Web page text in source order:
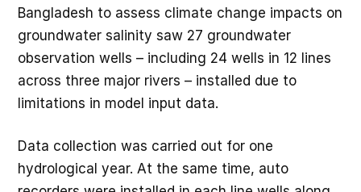
Bangladesh to assess climate change impacts on
groundwater salinity saw 27 groundwater
observation wells – including 24 wells in 12 lines
across three major rivers – installed due to
limitations in model input data.
Data collection was carried out for one
hydrological year. At the same time, auto